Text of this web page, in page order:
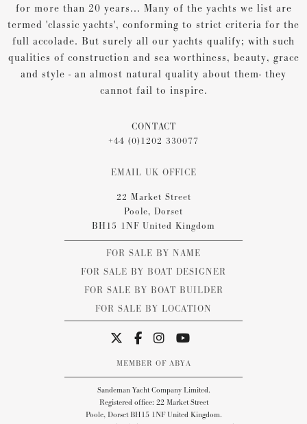
for more than 20 years... Many of the yachts we list are
termed 'classic yachts', conforming to strict criteria for the
full accolade. But surely all our yachts qualify; with such
qualities of construction and sea worthiness, beauty, grace
and style - an almost natural quality about them- they
cannot fail to inspire.
CONTACT
+44 (0)1202 330077
EMAIL UK OFFICE
22 Market Street
Poole, Dorset
BH15 1NF United Kingdom
FOR SALE BY NAME
FOR SALE BY BOAT DESIGNER
FOR SALE BY BOAT BUILDER
FOR SALE BY LOCATION
MEMBER OF ABYA
Sandeman Yacht Company Limited.
Registered office: 22 Market Street
Poole, Dorset BH15 1NF United Kingdom.